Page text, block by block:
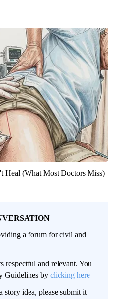
Heal (What Most Doctors Miss)
a forum for civil and
respectful and relevant. You
Guidelines by clicking here
idea, please submit it